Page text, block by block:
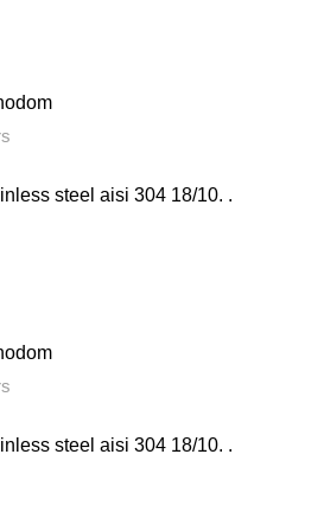
steel aisi 304 18/10. .
steel aisi 304 18/10. .